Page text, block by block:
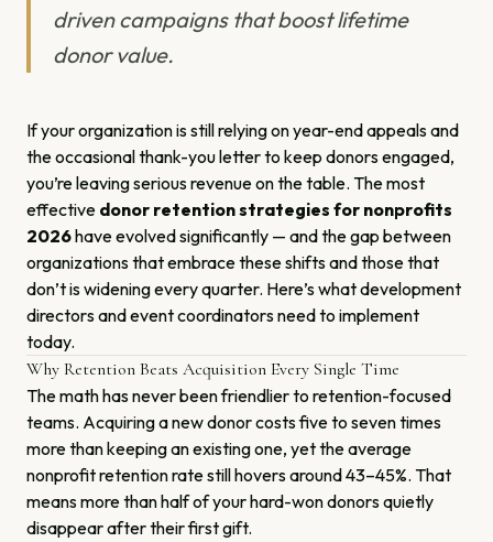
driven campaigns that boost lifetime
donor value.
If your organization is still relying on year-end appeals and
the occasional thank-you letter to keep donors engaged,
you’re leaving serious revenue on the table. The most
effective donor retention strategies for nonprofits
2026have evolved significantly — and the gap between
organizations that embrace these shifts and those that
don’t is widening every quarter. Here’s what development
directors and event coordinators need to implement
today.
Why Retention Beats Acquisition Every Single Time
The math has never been friendlier to retention-focused
teams. Acquiring a new donor costs five to seven times
more than keeping an existing one, yet the average
nonprofit retention rate still hovers around 43–45%. That
means more than half of your hard-won donors quietly
disappear after their first gift.